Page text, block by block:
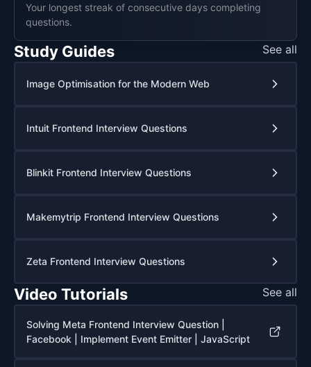
Your longest streak of consecutive days completing
questions.
Study Guides See all
Image Optimisation for the Modern Web
Intuit Frontend Interview Questions
Blinkit Frontend Interview Questions
Makemytrip Frontend Interview Questions
Zeta Frontend Interview Questions
Video Tutorials See all
Solving Meta Frontend Interview Question |
Facebook | Implement Event Emitter | JavaScript